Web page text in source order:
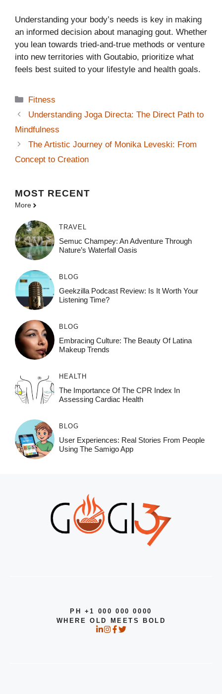
Understanding your body’s needs is key in making
an informed decision about managing gout. Whether
you lean towards tried-and-true methods or venture
into new territories with Goutabio, prioritize what
feels best suited to your lifestyle and health goals.
Categories
Fitness
Understanding Joga Directa: The Direct Path to
Mindfulness
The Artistic Journey of Monika Leveski: From
Concept to Creation
MOST RECENT
More
TRAVEL
Semuc Champey: An Adventure Through
Nature’s Waterfall Oasis
BLOG
Geekzilla Podcast Review: Is It Worth Your
Listening Time?
BLOG
Embracing Culture: The Beauty Of Latina
Makeup Trends
HEALTH
The Importance Of The CPR Index In
Assessing Cardiac Health
BLOG
User Experiences: Real Stories From People
Using The Samigo App
PH +1 000 000 0000
WHERE OLD MEETS BOLD